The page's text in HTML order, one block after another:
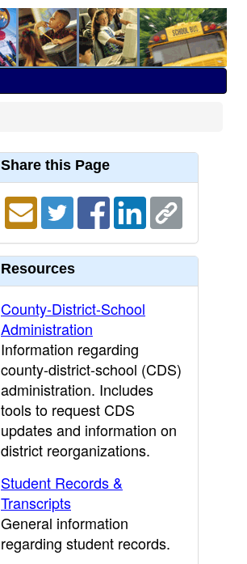
Share this Page
Resources
County-District-School
Administration
Information regarding
county-district-school (CDS)
administration. Includes
tools to request CDS
updates and information on
district reorganizations.
Student Records &
Transcripts
General information
regarding student records.